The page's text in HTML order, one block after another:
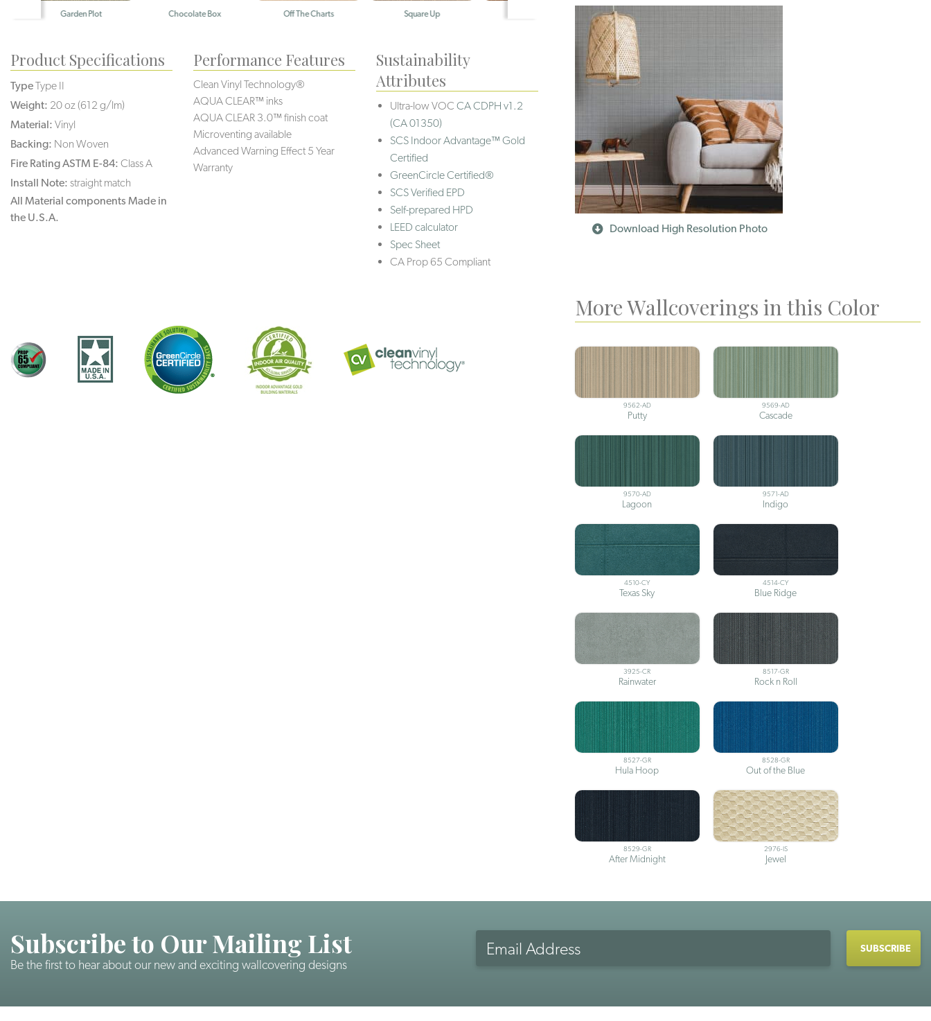
Garden Plot Chocolate Box Off The Charts Square Up Power Grid
Download High Resolution Photo
More Wallcoverings in this Color
9562-AD
Putty
9569-AD
Cascade
9570-AD
Lagoon
9571-AD
Indigo
4510-CY
Texas Sky
4514-CY
Blue Ridge
3925-CR
Rainwater
8517-GR
Rock n Roll
8527-GR
Hula Hoop
8528-GR
Out of the Blue
8529-GR
After Midnight
2976-IS
Jewel
Product Specifications
TypeType II
Weight: 20 oz (612 g/lm)
Material: Vinyl
Backing: Non Woven
Fire Rating ASTM E-84: Class A
Install Note: straight match
All Material components Made in
the U.S.A.
Performance Features
Clean Vinyl Technology®️️
AQUA CLEAR™ inks
AQUA CLEAR 3.0™ finish coat
Microventing available
Advanced Warning Effect 5 Year
Warranty
Sustainability
Attributes
Ultra-low VOCCA CDPH v1.2
(CA 01350)
SCS Indoor Advantage™ Gold
Certified
GreenCircle Certified®
SCS Verified EPD
Self-prepared HPD
LEED calculator
Spec Sheet
CA Prop 65 Compliant
Subscribe to Our Mailing List
Be the first to hear about our new and exciting wallcovering designs
Address